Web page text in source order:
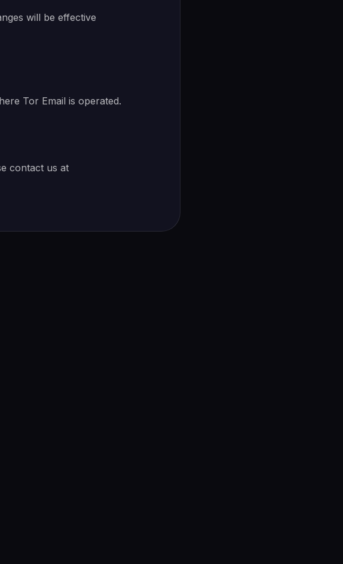
will be effective
Tor Email is operated.
contact us at